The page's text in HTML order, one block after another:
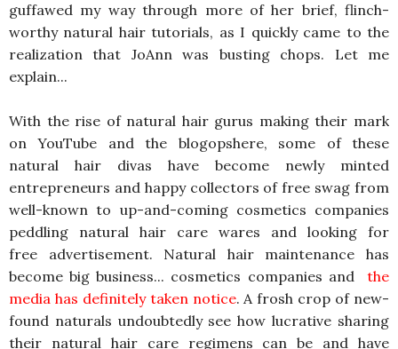
guffawed my way through more of her brief, flinch-
worthy natural hair tutorials, as I quickly came to the
realization that JoAnn was busting chops. Let me
explain...
With the rise of natural hair gurus making their mark
on YouTube and the blogopshere, some of these
natural hair divas have become newly minted
entrepreneurs and happy collectors of free swag from
well-known to up-and-coming cosmetics companies
peddling natural hair care wares and looking for
free advertisement. Natural hair maintenance has
become big business... cosmetics companies and the
media has definitely taken notice. A frosh crop of new-
found naturals undoubtedly see how lucrative sharing
their natural hair care regimens can be and have